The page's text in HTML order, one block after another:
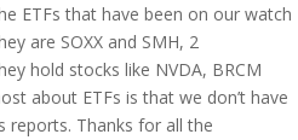
ETFs that have been on our watch
are SOXX and SMH, 2
hold stocks like NVDA, BRCM
about ETFs is that we don’t have
reports. Thanks for all the